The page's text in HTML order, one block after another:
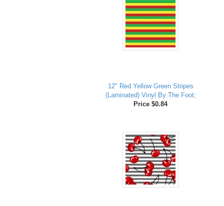
12" Red Yellow Green Stripes
(Laminated) Vinyl By The Foot;
Price $0.84